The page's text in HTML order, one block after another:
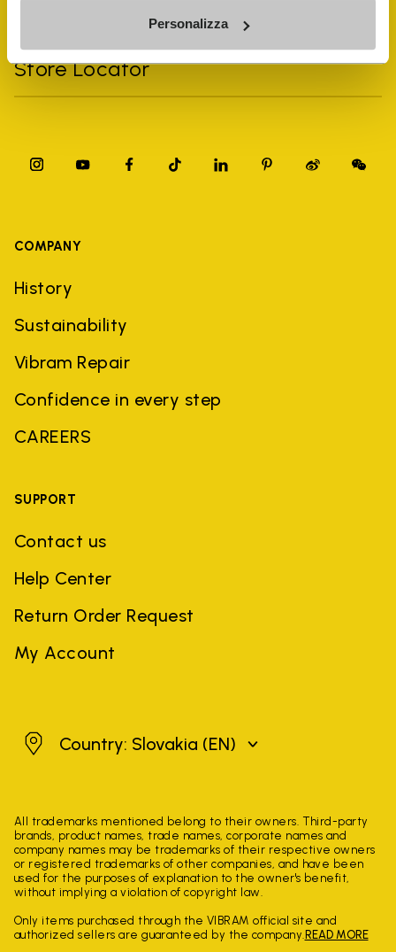
Personalizza
Shoe Repair Locator
Store Locator
COMPANY
History
Sustainability
Vibram Repair
Confidence in every step
CAREERS
SUPPORT
Contact us
Help Center
Return Order Request
My Account
SlovakiaCountry: Slovakia (EN)
All trademarks mentioned belong to their owners. Third-party
brands, product names, trade names, corporate names and
company names may be trademarks of their respective owners
or registered trademarks of other companies, and have been
used for the purposes of explanation to the owner's benefit,
without implying a violation of copyright law.
Only items purchased through the VIBRAM official site and
authorized sellers are guaranteed by the company. READ MORE